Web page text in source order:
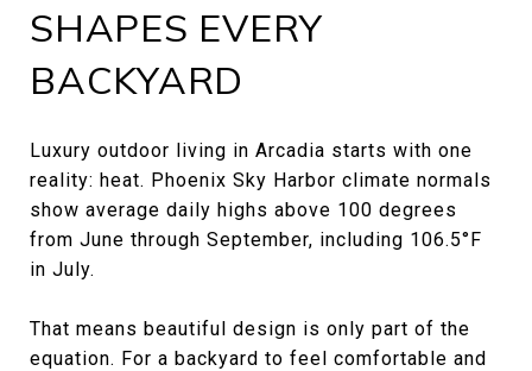
SHAPES EVERY
BACKYARD
Luxury outdoor living in Arcadia starts with one
reality: heat. Phoenix Sky Harbor climate normals
show average daily highs above 100 degrees
from June through September, including 106.5°F
in July.
That means beautiful design is only part of the
equation. For a backyard to feel comfortable and